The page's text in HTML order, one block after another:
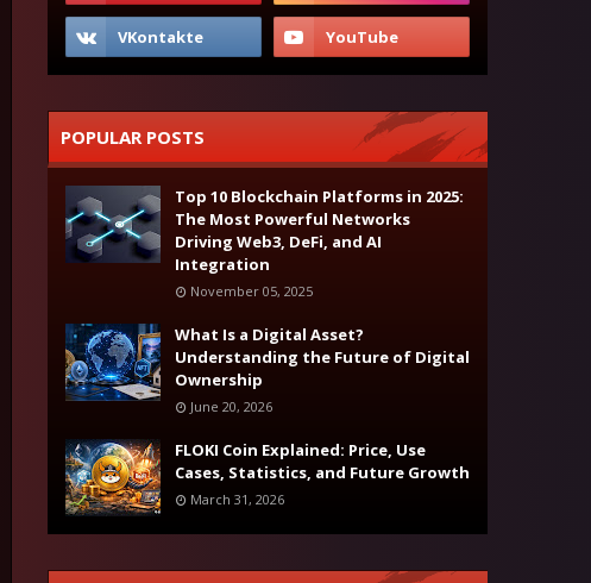
POPULAR POSTS
Top 10 Blockchain Platforms in 2025:
The Most Powerful Networks
Driving Web3, DeFi, and AI
Integration
November 05, 2025
What Is a Digital Asset?
Understanding the Future of Digital
Ownership
June 20, 2026
FLOKI Coin Explained: Price, Use
Cases, Statistics, and Future Growth
March 31, 2026